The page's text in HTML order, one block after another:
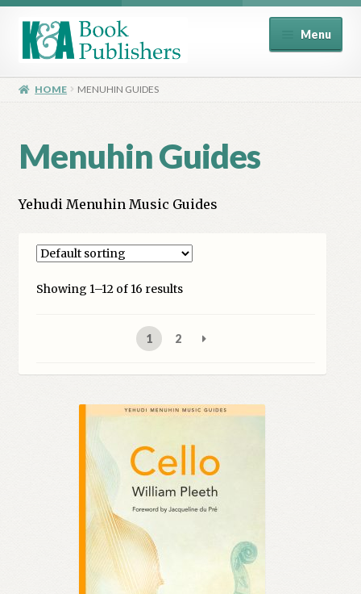
Skip
to
Skip
to
Menu
Home
Basket
Book Publisher’s Shop
Checkout
Contact Us
Privacy Policy
Terms & Conditions
HOME MENUHIN GUIDES
Menuhin Guides
Yehudi Menuhin Music Guides
Showing 1–12 of 16 results
1 2